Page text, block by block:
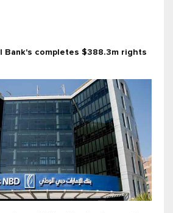
Bank's completes $388.3m rights